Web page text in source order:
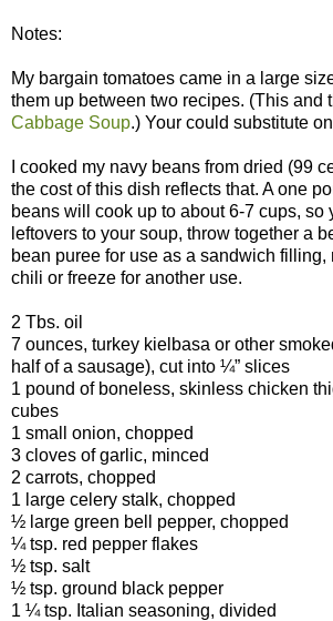
Notes:
My bargain tomatoes came in a large
them up between two recipes. (This and
Cabbage Soup.) Your could substitute
I cooked my navy beans from dried (99
the cost of this dish reflects that. A one
beans will cook up to about 6-7 cups, so
leftovers to your soup, throw together a
bean puree for use as a sandwich filling,
chili or freeze for another use.
2 Tbs. oil
7 ounces, turkey kielbasa or other
half of a sausage), cut into ¼” slices
1 pound of boneless, skinless chicken
cubes
1 small onion, chopped
3 cloves of garlic, minced
2 carrots, chopped
1 large celery stalk, chopped
½ large green bell pepper, chopped
¼ tsp. red pepper flakes
½ tsp. salt
½ tsp. ground black pepper
1 ¼ tsp. Italian seasoning, divided